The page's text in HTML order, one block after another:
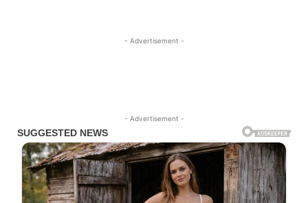
- Advertisement -
- Advertisement -